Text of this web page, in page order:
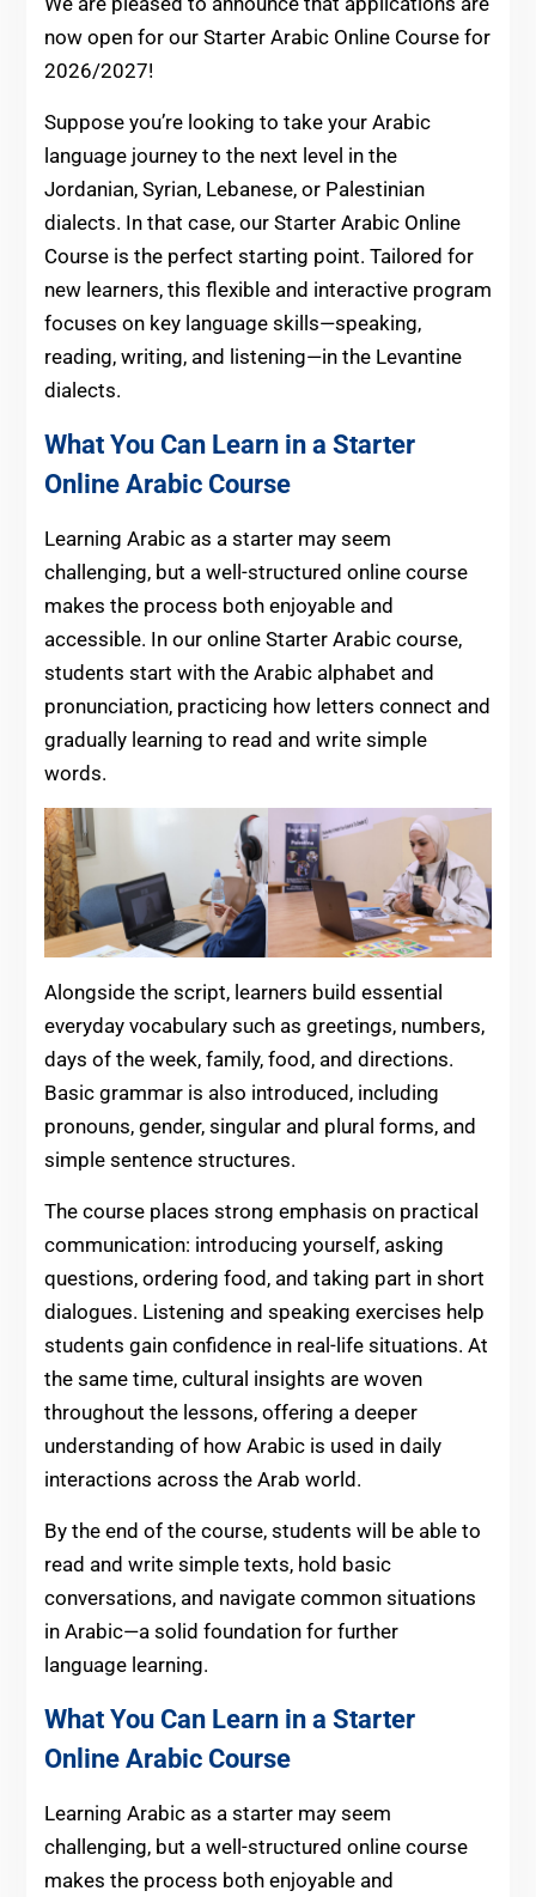
now open for our Starter Arabic Online Course for
2026/2027!
Suppose you’re looking to take your Arabic
language journey to the next level in the
Jordanian, Syrian, Lebanese, or Palestinian
dialects. In that case, our Starter Arabic Online
Course is the perfect starting point. Tailored for
new learners, this flexible and interactive program
focuses on key language skills—speaking,
reading, writing, and listening—in the Levantine
dialects.
What You Can Learn in a Starter
Online Arabic Course
Learning Arabic as a starter may seem
challenging, but a well-structured online course
makes the process both enjoyable and
accessible. In our online Starter Arabic course,
students start with the Arabic alphabet and
pronunciation, practicing how letters connect and
gradually learning to read and write simple
words.
Alongside the script, learners build essential
everyday vocabulary such as greetings, numbers,
days of the week, family, food, and directions.
Basic grammar is also introduced, including
pronouns, gender, singular and plural forms, and
simple sentence structures.
The course places strong emphasis on practical
communication: introducing yourself, asking
questions, ordering food, and taking part in short
dialogues. Listening and speaking exercises help
students gain confidence in real-life situations. At
the same time, cultural insights are woven
throughout the lessons, offering a deeper
understanding of how Arabic is used in daily
interactions across the Arab world.
By the end of the course, students will be able to
read and write simple texts, hold basic
conversations, and navigate common situations
in Arabic—a solid foundation for further
language learning.
What You Can Learn in a Starter
Online Arabic Course
Learning Arabic as a starter may seem
challenging, but a well-structured online course
makes the process both enjoyable and